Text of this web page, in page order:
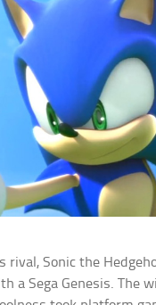
rival, Sonic the
a Sega Genesis. The